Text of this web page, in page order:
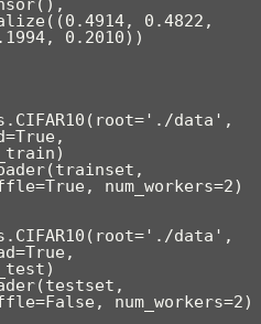
0.2010))
data',
num_workers=2)
data',
num_workers=2)